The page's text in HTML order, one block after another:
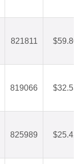
821811 $59.80
819066 $32.53
825989 $25.42